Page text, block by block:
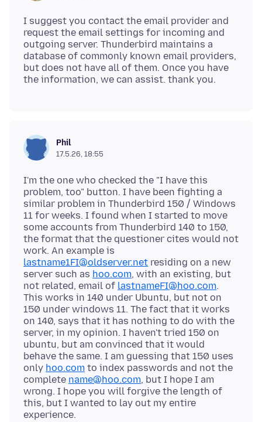
I suggest you contact the email provider and
request the email settings for incoming and
outgoing server. Thunderbird maintains a
database of commonly known email providers,
but does not have all of them. Once you have
Phil
17.5.26, 18:55
I'm the one who checked the "I have this
problem, too" button. I have been fighting a
similar problem in Thunderbird 150 / Windows
11 for weeks. I found when I started to move
some accounts from Thunderbird 140 to 150,
the format that the questioner cites would not
work. An example is
lastname1FI@oldserver.net residing on a new
server such as hoo.com, with an existing, but
not related, email of lastnameFI@hoo.com.
This works in 140 under Ubuntu, but not on
150 under windows 11. The fact that it works
on 140, says that it has nothing to do with the
server, in my opinion. I haven't tried 150 on
ubuntu, but am convinced that it would
behave the same. I am guessing that 150 uses
only hoo.com to index passwords and not the
complete name@hoo.com, but I hope I am
wrong. I hope you will forgive the length of
this, but I wanted to lay out my entire